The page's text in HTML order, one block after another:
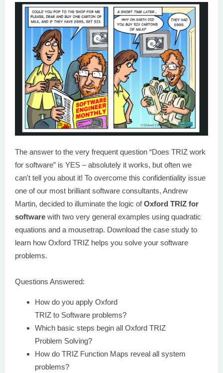
The answer to the very frequent question “Does TRIZ work
for software” is YES – absolutely it works, but often we
can't tell you about it! To overcome this confidentiality issue
one of our most brilliant software consultants, Andrew
Martin, decided to illuminate the logic ofOxford TRIZ for
software with two very general examples using quadratic
equations and a mousetrap. Download the case study to
learn how Oxford TRIZ helps you solve your software
problems.
Questions Answered:
How do you apply Oxford
TRIZ to Software problems?
Which basic steps begin all Oxford TRIZ
Problem Solving?
How do TRIZ Function Maps reveal all system
problems?